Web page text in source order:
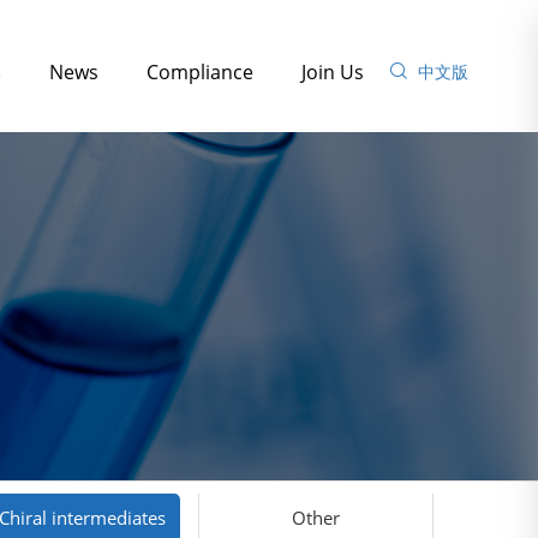
中文版
News Compliance Join Us
Chiral intermediates Other